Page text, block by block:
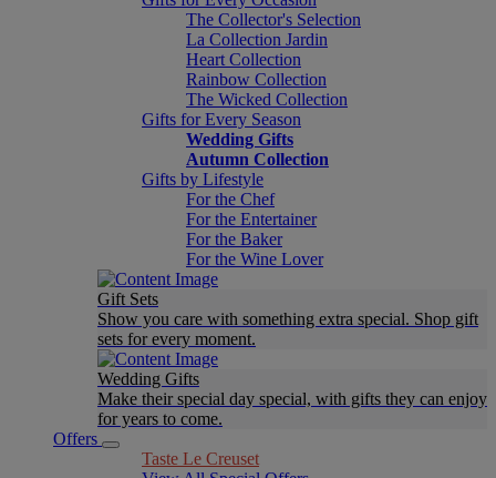
The Collector's Selection
La Collection Jardin
Heart Collection
Rainbow Collection
The Wicked Collection
Gifts for Every Season
Wedding Gifts
Autumn Collection
Gifts by Lifestyle
For the Chef
For the Entertainer
For the Baker
For the Wine Lover
Gift Sets
Show you care with something extra special. Shop gift
sets for every moment.
Wedding Gifts
Make their special day special, with gifts they can enjoy
for years to come.
Offers
Taste Le Creuset